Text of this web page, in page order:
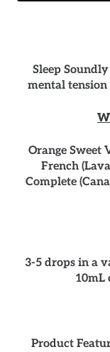
Sleep
mental tension
Orange Sweet
French
Complete
3-5 drops in a
10mL
Product